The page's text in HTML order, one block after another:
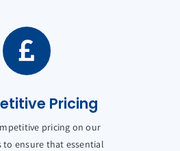
Pricing
pricing on our
to ensure that essential